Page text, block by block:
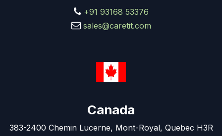
+91 93168 53376
sales@caretit.com
Canada
383-2400 Chemin Lucerne, Mont-Royal, Quebec H3R